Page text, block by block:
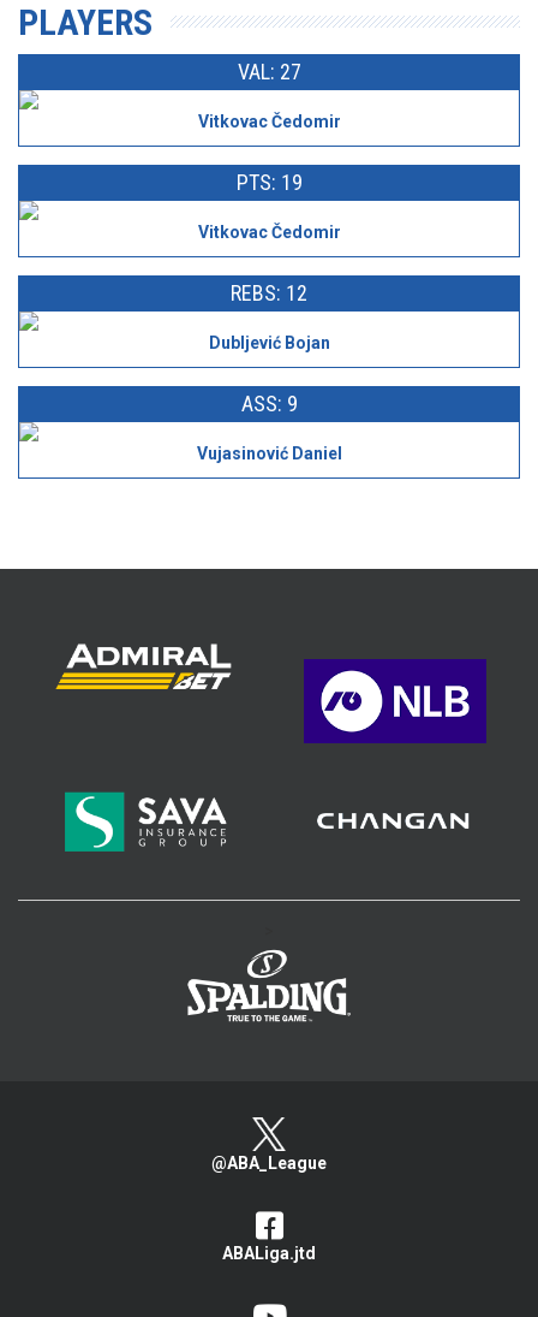
PLAYERS
VAL: 27
Vitkovac Čedomir
PTS: 19
Vitkovac Čedomir
REBS: 12
Dubljević Bojan
ASS: 9
Vujasinović Daniel
@ABA_League
ABALiga.jtd